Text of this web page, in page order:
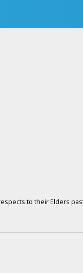
to their Elders